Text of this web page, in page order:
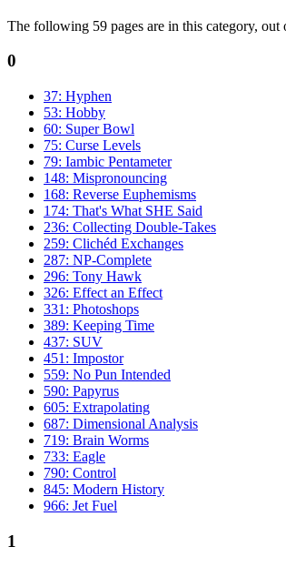
The following 59 pages are in this category, out
0
37: Hyphen
53: Hobby
60: Super Bowl
75: Curse Levels
79: Iambic Pentameter
148: Mispronouncing
168: Reverse Euphemisms
174: That's What SHE Said
236: Collecting Double-Takes
259: Clichéd Exchanges
287: NP-Complete
296: Tony Hawk
326: Effect an Effect
331: Photoshops
389: Keeping Time
437: SUV
451: Impostor
559: No Pun Intended
590: Papyrus
605: Extrapolating
687: Dimensional Analysis
719: Brain Worms
733: Eagle
790: Control
845: Modern History
966: Jet Fuel
1